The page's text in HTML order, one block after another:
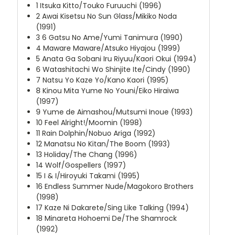
1 Itsuka Kitto/Touko Furuuchi (1996)
2 Awai Kisetsu No Sun Glass/Mikiko Noda
(1991)
3 6 Gatsu No Ame/Yumi Tanimura (1990)
4 Maware Maware/Atsuko Hiyajou (1999)
5 Anata Ga Sobani Iru Riyuu/Kaori Okui (1994)
6 Watashitachi Wo Shinjite Ite/Cindy (1990)
7 Natsu Yo Kaze Yo/Kano Kaori (1995)
8 Kinou Mita Yume No Youni/Eiko Hiraiwa
(1997)
9 Yume de Aimashou/Mutsumi Inoue (1993)
10 Feel Alright!/Moomin (1998)
11 Rain Dolphin/Nobuo Ariga (1992)
12 Manatsu No Kitan/The Boom (1993)
13 Holiday/The Chang (1996)
14 Wolf/Gospellers (1997)
15 I & I/Hiroyuki Takami (1995)
16 Endless Summer Nude/Magokoro Brothers
(1998)
17 Kaze Ni Dakarete/Sing Like Talking (1994)
18 Minareta Hohoemi De/The Shamrock
(1992)